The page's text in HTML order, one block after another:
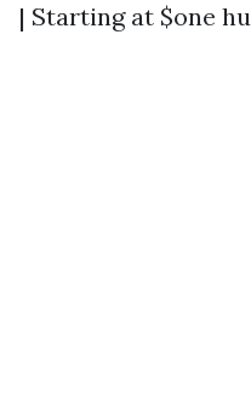
| Starting at $one